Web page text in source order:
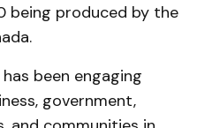
being produced by the
been engaging
government,